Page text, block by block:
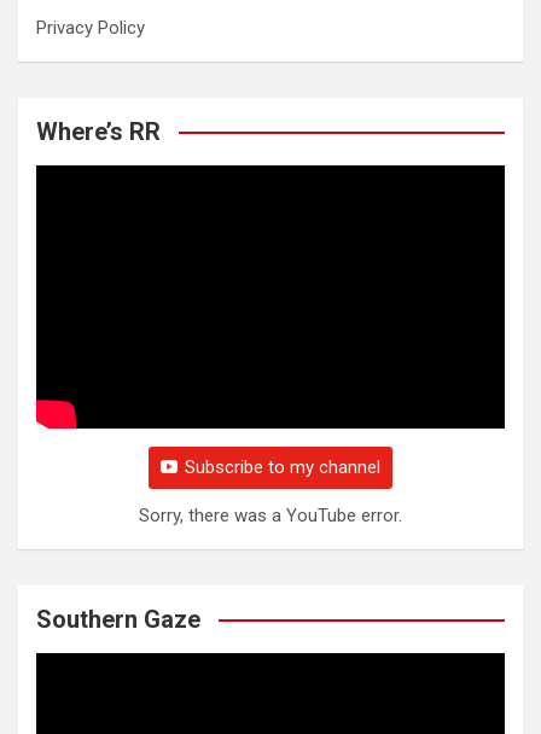
Privacy Policy
Where’s RR
Subscribe to my channel
Sorry, there was a YouTube error.
Southern Gaze